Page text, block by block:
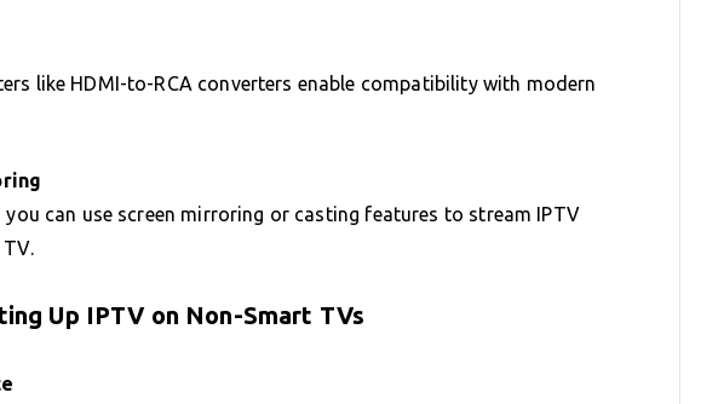
like HDMI-to-RCA converters enable compatibility with modern
can use screen mirroring or casting features to stream IPTV
Up IPTV on Non-Smart TVs